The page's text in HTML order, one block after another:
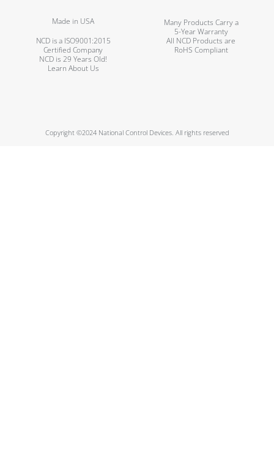
Made in USA
Many Products Carry a
5-Year Warranty
NCD is a ISO9001:2015
Certified Company
All NCD Products are
RoHS Compliant
NCD is 29 Years Old!
Learn About Us
Copyright ©2024 National Control Devices. All rights reserved